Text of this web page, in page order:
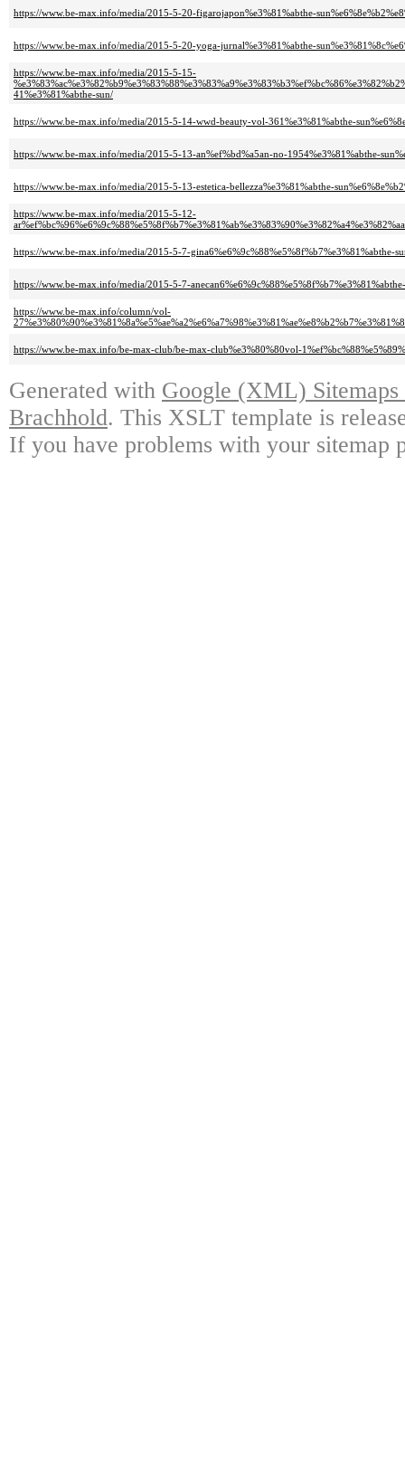
https://www.be-max.info/media/2015-5-20-figarojapon%e3%81%abthe-
https://www.be-max.info/media/2015-5-20-yoga-jurnal%e3%81%abthe-
https://www.be-max.info/media/2015-5-15-
41%e3%81%abthe-sun/
https://www.be-max.info/media/2015-5-14-wwd-beauty-vol-361%e3%81%abthe-
https://www.be-max.info/media/2015-5-13-an%ef%bd%a5an-no-1954%e3%81%abthe-
https://www.be-max.info/media/2015-5-13-estetica-bellezza%e3%81%abthe-
https://www.be-max.info/media/2015-5-12-
https://www.be-max.info/media/2015-5-7-gina6%e6%9c%88%e5%8f%b7%e3%81%abthe-
https://www.be-max.info/media/2015-5-7-
https://www.be-max.info/column/vol-
https://www.be-max.info/be-max-club/be-max-club%e3%80%80vol-
Generated with Google (XML)
Brachhold. This XSLT template is
If you have problems with your sitemap